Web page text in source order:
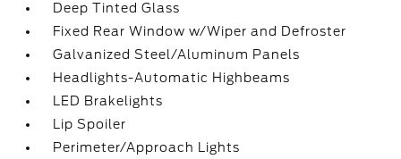
Deep Tinted Glass
Fixed Rear Window w/Wiper and Defroster
Galvanized Steel/Aluminum Panels
Headlights-Automatic Highbeams
LED Brakelights
Lip Spoiler
Perimeter/Approach Lights